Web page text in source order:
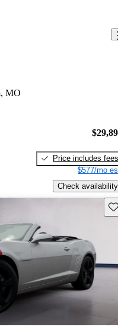
MO
Price includes fees
$577/mo
Check availability